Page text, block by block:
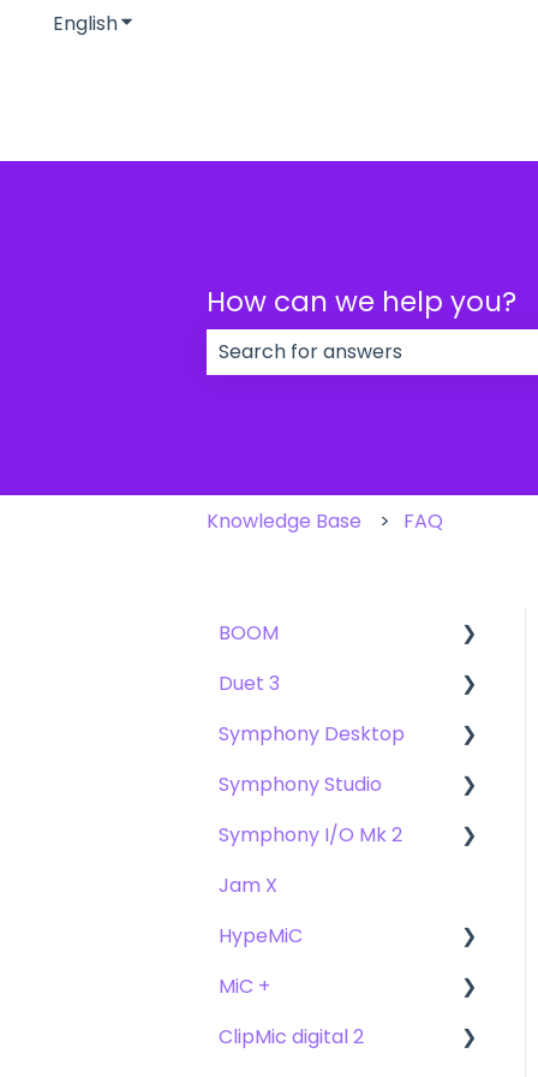
EnglishShow submenu for translations
How can we help you?
Knowledge Base FAQ
BOOM
User Guide
Getting Started
Troubleshooting
FAQs
Duet 3
User Guide
Getting Started
Troubleshooting
FAQs
Symphony Desktop
User Guide
Getting Started
Troubleshooting
FAQ's
Symphony Studio
Getting Started
Troubleshooting
FAQ
Symphony I/O Mk 2
User Guide
Getting Started
Compatibility
Troubleshooting
Jam X
HypeMiC
User Guide
Getting Started
MiC +
User Guide
ClipMic digital 2